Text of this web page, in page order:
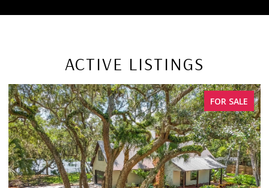
ACTIVE LISTINGS
FOR SALE